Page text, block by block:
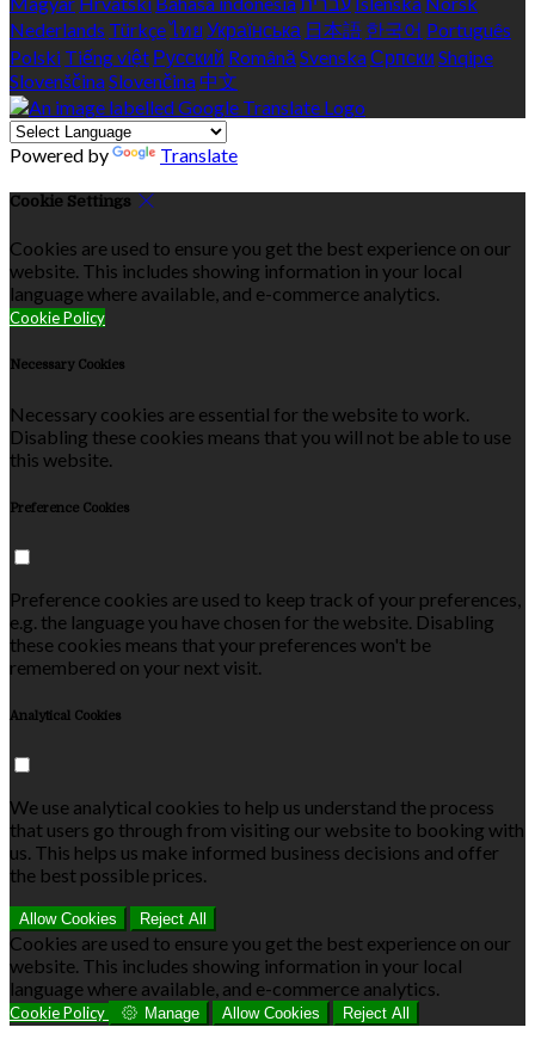
Nederlands Türkçeไทย Українська 日本語 한국어 Português
Polski Tiếng việt Русский Română SvenskaСрпски Shqipe
SlovenščinaSlovenčina 中文
Powered by Translate
Cookie Settings
Cookies are used to ensure you get the best experience on our
website. This includes showing information in your local
language where available, and e-commerce analytics.
Cookie Policy
Necessary Cookies
Necessary cookies are essential for the website to work.
Disabling these cookies means that you will not be able to use
this website.
Preference Cookies
Preference cookies are used to keep track of your preferences,
e.g. the language you have chosen for the website. Disabling
these cookies means that your preferences won't be
remembered on your next visit.
Analytical Cookies
We use analytical cookies to help us understand the process
that users go through from visiting our website to booking with
us. This helps us make informed business decisions and offer
the best possible prices.
Allow Cookies Reject All
Cookies are used to ensure you get the best experience on our
website. This includes showing information in your local
language where available, and e-commerce analytics.
Cookie Policy Manage Allow Cookies Reject All